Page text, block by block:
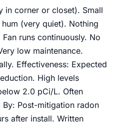
in corner or closet). Small
(very quiet). Nothing
runs continuously. No
low maintenance.
Effectiveness: Expected
High levels
2.0 pCi/L. Often
Post-mitigation radon
after install. Written